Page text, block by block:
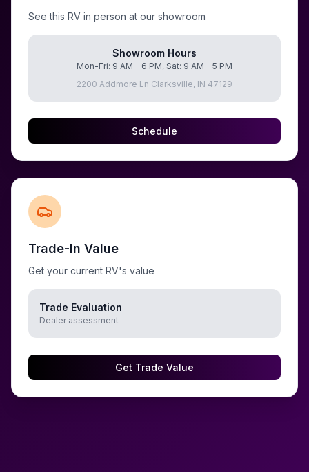
See this RV in person at our showroom
Showroom Hours
Mon-Fri: 9 AM - 6 PM, Sat: 9 AM - 5 PM
2200 Addmore Ln Clarksville, IN 47129
Schedule
Trade-In Value
Get your current RV's value
Trade Evaluation
Dealer assessment
Get Trade Value